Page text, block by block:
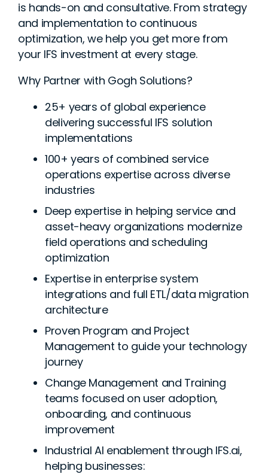
is hands-on and consultative. From strategy
and implementation to continuous
optimization, we help you get more from
your IFS investment at every stage.
Why Partner with Gogh Solutions?
25+ years of global experience
delivering successful IFS solution
implementations
100+ years of combined service
operations expertise across diverse
industries
Deep expertise in helping service and
asset-heavy organizations modernize
field operations and scheduling
optimization
Expertise in enterprise system
integrations and full ETL/data migration
architecture
Proven Program and Project
Management to guide your technology
journey
Change Management and Training
teams focused on user adoption,
onboarding, and continuous
improvement
Industrial AI enablement through IFS.ai,
helping businesses: